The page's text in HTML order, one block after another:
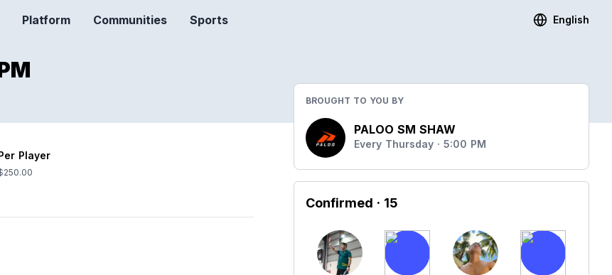
Platform Communities Sports English
Player
BROUGHT TO YOU BY
PALOO SM SHAW
Every Thursday · 5:00 PM
Confirmed · 15